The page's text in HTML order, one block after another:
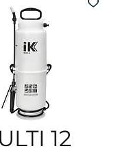
12